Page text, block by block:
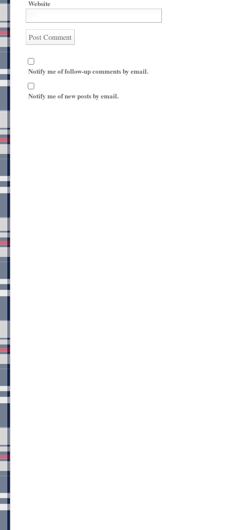
Website
Notify me of follow-up comments by email.
Notify me of new posts by email.